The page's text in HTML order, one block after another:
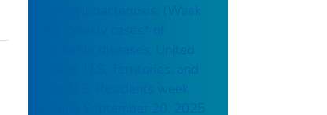
Campylobacteriosis: (Week
notifiable diseases, United
States, U.S. Territories, and
Non-U.S. Residents week
ending September 20, 2025